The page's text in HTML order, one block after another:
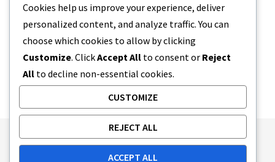
Publishing Principles
Ethics Policy
Cookies help us improve your experience, deliver
personalized content, and analyze traffic. You can
choose which cookies to allow by clicking
Customize. ClickAccept All to consent or Reject
All to decline non-essential cookies.
CUSTOMIZE
REJECT ALL
ACCEPT ALL